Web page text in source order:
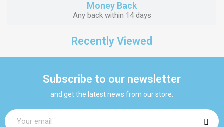
Money Back
Any back within 14 days
Recently Viewed
Subscribe to our newsletter
and get the latest news from our store.